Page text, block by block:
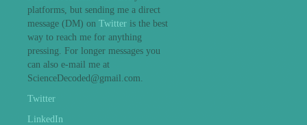
platforms, but sending me a direct
message (DM) on Twitter is the best
way to reach me for anything
pressing. For longer messages you
can also e-mail me at
ScienceDecoded@gmail.com.
Twitter
LinkedIn